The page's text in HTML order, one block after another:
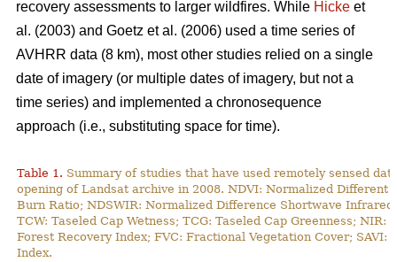
recovery assessments to larger wildfires. While Hicke et
al. (2003) and Goetz et al. (2006) used a time series of
AVHRR data (8 km), most other studies relied on a single
date of imagery (or multiple dates of imagery, but not a
time series) and implemented a chronosequence
approach (i.e., substituting space for time).
Table 1. Summary of studies that have used remotely sensed
opening of Landsat archive in 2008. NDVI: Normalized
Burn Ratio; NDSWIR: Normalized Difference Shortwave
TCW: Taseled Cap Wetness; TCG: Taseled Cap Greenness;
Forest Recovery Index; FVC: Fractional Vegetation Cover;
Index.